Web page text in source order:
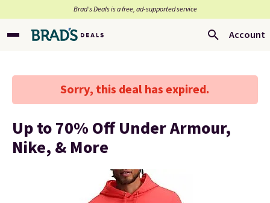
Brad’s Deals is a free, ad-supported service
Account
Sorry, this deal has expired.
Up to 70% Off Under Armour,
Nike, & More